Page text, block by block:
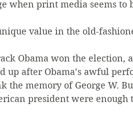
when print media seems to
value in the old-
Obama won the election,
up after Obama’s awful
the memory of George W.
president were enough